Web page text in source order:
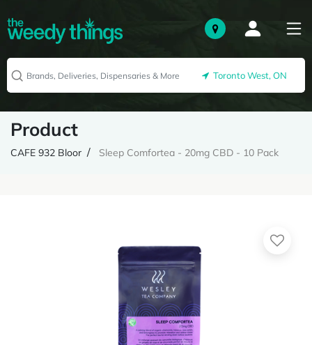
Toronto West, ON
Product
CAFE 932 Bloor Sleep Comfortea - 20mg CBD - 10 Pack